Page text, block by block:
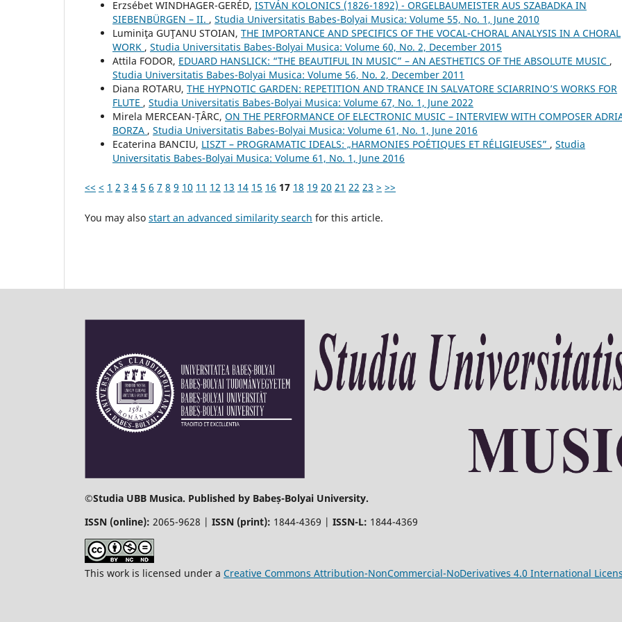
Erzsébet WINDHAGER-GERÉD, ISTVÁN KOLONICS (1826-1892) - ORGELBAUMEISTER AUS SZABADKA IN
SIEBENBÜRGEN – II. , Studia Universitatis Babes-Bolyai Musica: Volume 55, No. 1, June 2010
Luminiţa GUŢANU STOIAN, THE IMPORTANCE AND SPECIFICS OF THE VOCAL-CHORAL ANALYSIS IN A CHORAL
WORK , Studia Universitatis Babes-Bolyai Musica: Volume 60, No. 2, December 2015
Attila FODOR, EDUARD HANSLICK: “THE BEAUTIFUL IN MUSIC” – AN AESTHETICS OF THE ABSOLUTE MUSIC ,
Studia Universitatis Babes-Bolyai Musica: Volume 56, No. 2, December 2011
Diana ROTARU, THE HYPNOTIC GARDEN: REPETITION AND TRANCE IN SALVATORE SCIARRINO’S WORKS FOR
FLUTE , Studia Universitatis Babes-Bolyai Musica: Volume 67, No. 1, June 2022
Mirela MERCEAN-ȚÂRC, ON THE PERFORMANCE OF ELECTRONIC MUSIC – INTERVIEW WITH COMPOSER
BORZA , Studia Universitatis Babes-Bolyai Musica: Volume 61, No. 1, June 2016
Ecaterina BANCIU, LISZT – PROGRAMATIC IDEALS: „HARMONIES POÉTIQUES ET RÉLIGIEUSES” , Studia
Universitatis Babes-Bolyai Musica: Volume 61, No. 1, June 2016
<< < 1 2 3 4 5 6 7 8 9 10 11 12 13 14 15 16 17 18 19 20 21 22 23 > >>
You may also start an advanced similarity search for this article.
©Studia UBB Musica. Published by Babeș-Bolyai University.
ISSN (online): 2065-9628 | ISSN (print): 1844-4369 | ISSN-L: 1844-4369
This work is licensed under a Creative Commons Attribution-NonCommercial-NoDerivatives 4.0 International